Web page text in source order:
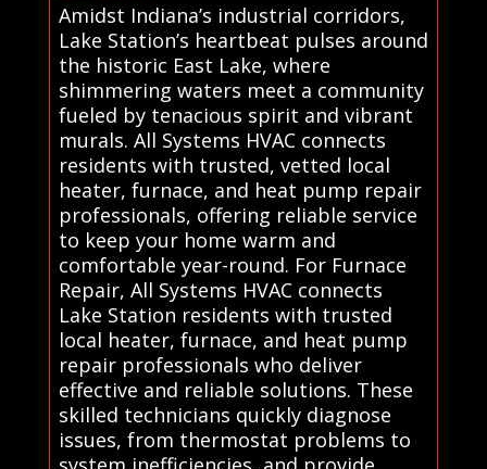
Amidst Indiana’s industrial corridors,
Lake Station’s heartbeat pulses around
the historic East Lake, where
shimmering waters meet a community
fueled by tenacious spirit and vibrant
murals. All Systems HVAC connects
residents with trusted, vetted local
heater, furnace, and heat pump repair
professionals, offering reliable service
to keep your home warm and
comfortable year-round. For Furnace
Repair, All Systems HVAC connects
Lake Station residents with trusted
local heater, furnace, and heat pump
repair professionals who deliver
effective and reliable solutions. These
skilled technicians quickly diagnose
issues, from thermostat problems to